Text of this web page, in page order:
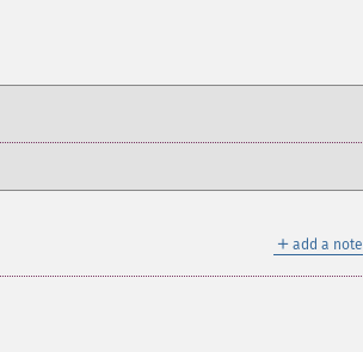
＋ add a note